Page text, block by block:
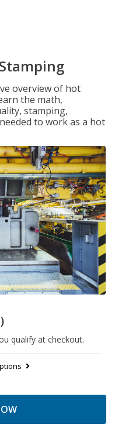
overview of hot
the math,
stamping,
to work as a hot
qualify at checkout.